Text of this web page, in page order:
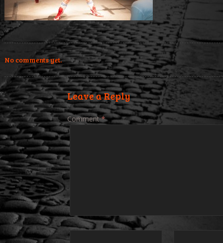
No comments yet.
Leave a Reply
Comment*